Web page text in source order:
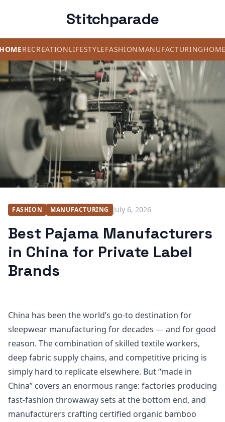
Stitchparade
RECREATIONLIFESTYLEFASHIONMANUFACTURING
FASHION MANUFACTURING July 6, 2026
Best Pajama Manufacturers
in China for Private Label
Brands
China has been the world’s go-to destination for
sleepwear manufacturing for decades — and for good
reason. The combination of skilled textile workers,
deep fabric supply chains, and competitive pricing is
simply hard to replicate elsewhere. But “made in
China” covers an enormous range: factories producing
fast-fashion throwaway sets at the bottom end, and
manufacturers crafting certified organic bamboo